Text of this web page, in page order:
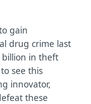
gain
drug crime last
billion in theft
see this
innovator,
these